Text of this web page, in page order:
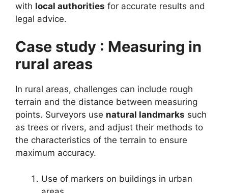
with local authorities for accurate results and
legal advice.
Case study : Measuring in
rural areas
In rural areas, challenges can include rough
terrain and the distance between measuring
points. Surveyors use natural landmarks such
as trees or rivers, and adjust their methods to
the characteristics of the terrain to ensure
maximum accuracy.
Use of markers on buildings in urban